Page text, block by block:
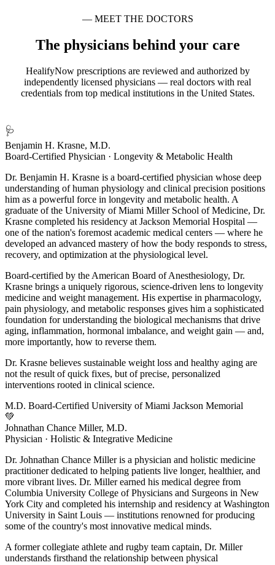
— MEET THE DOCTORS
The physicians behind your care
HealifyNow prescriptions are reviewed and authorized by
independently licensed physicians — real doctors with real
credentials from top medical institutions in the United States.
🩺
Benjamin H. Krasne, M.D.
Board-Certified Physician · Longevity & Metabolic Health
Dr. Benjamin H. Krasne is a board-certified physician whose deep
understanding of human physiology and clinical precision positions
him as a powerful force in longevity and metabolic health. A
graduate of the University of Miami Miller School of Medicine, Dr.
Krasne completed his residency at Jackson Memorial Hospital —
one of the nation's foremost academic medical centers — where he
developed an advanced mastery of how the body responds to stress,
recovery, and optimization at the physiological level.
Board-certified by the American Board of Anesthesiology, Dr.
Krasne brings a uniquely rigorous, science-driven lens to longevity
medicine and weight management. His expertise in pharmacology,
pain physiology, and metabolic responses gives him a sophisticated
foundation for understanding the biological mechanisms that drive
aging, inflammation, hormonal imbalance, and weight gain — and,
more importantly, how to reverse them.
Dr. Krasne believes sustainable weight loss and healthy aging are
not the result of quick fixes, but of precise, personalized
interventions rooted in clinical science.
M.D. Board-Certified University of Miami Jackson Memorial
💚
Johnathan Chance Miller, M.D.
Physician · Holistic & Integrative Medicine
Dr. Johnathan Chance Miller is a physician and holistic medicine
practitioner dedicated to helping patients live longer, healthier, and
more vibrant lives. Dr. Miller earned his medical degree from
Columbia University College of Physicians and Surgeons in New
York City and completed his internship and residency at Washington
University in Saint Louis — institutions renowned for producing
some of the country's most innovative medical minds.
A former collegiate athlete and rugby team captain, Dr. Miller
understands firsthand the relationship between physical